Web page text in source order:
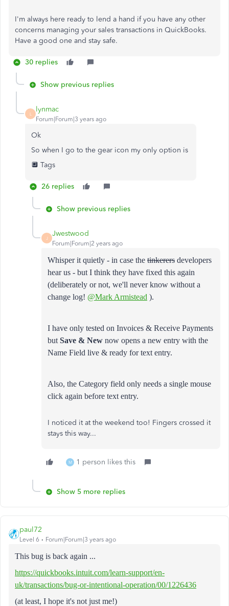
I'm always here ready to lend a hand if you have any other
concerns managing your sales transactions in QuickBooks.
Have a good one and stay safe.
30 replies
Show previous replies
L
lynmac
Forum|Forum|3 years ago
Ok
So when I go to the gear icon my only option is
🔲 Tags
26 replies
Show previous replies
J
Jwestwood
Forum|Forum|2 years ago
Whisper it quietly - in case the tinkerers developers
hear us - but I think they have fixed this again
(deliberately or not, we'll never know without a
change log! @Mark Armistead ).
I have only tested on Invoices & Receive Payments
but Save & New now opens a new entry with the
Name Field live & ready for text entry.
Also, the Category field only needs a single mouse
click again before text entry.
I noticed it at the weekend too! Fingers crossed it
stays this way...
M 1 person likes this
Show 5 more replies
paul72
Level 6 Forum|Forum|3 years ago
This bug is back again ...
https://quickbooks.intuit.com/learn-support/en-
uk/transactions/bug-or-intentional-operation/00/1226436
(at least, I hope it's not just me!)